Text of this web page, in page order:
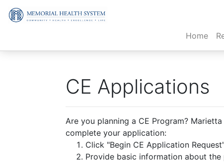
Home
CE Applications
Are you planning a CE Program?
complete your application:
Click "Begin CE Application
Provide basic information about the